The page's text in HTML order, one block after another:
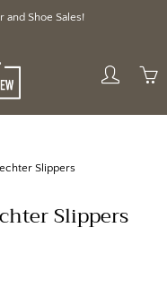
and Shoe Sales!
Slippers
Slippers